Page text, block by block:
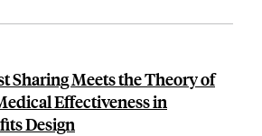
Sharing Meets the Theory of
Effectiveness in
Design